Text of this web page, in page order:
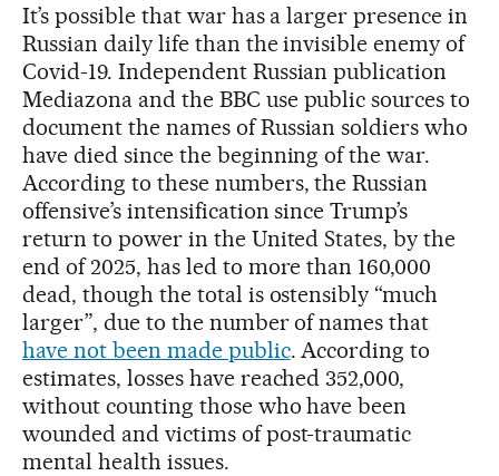
It’s possible that war has a larger presence in
Russian daily life than the invisible enemy of
Covid-19. Independent Russian publication
Mediazona and the BBC use public sources to
document the names of Russian soldiers who
have died since the beginning of the war.
According to these numbers, the Russian
offensive’s intensification since Trump’s
return to power in the United States, by the
end of 2025, has led to more than 160,000
dead, though the total is ostensibly “much
larger”, due to the number of names that
have not been made public. According to
estimates, losses have reached 352,000,
without counting those who have been
wounded and victims of post-traumatic
mental health issues.